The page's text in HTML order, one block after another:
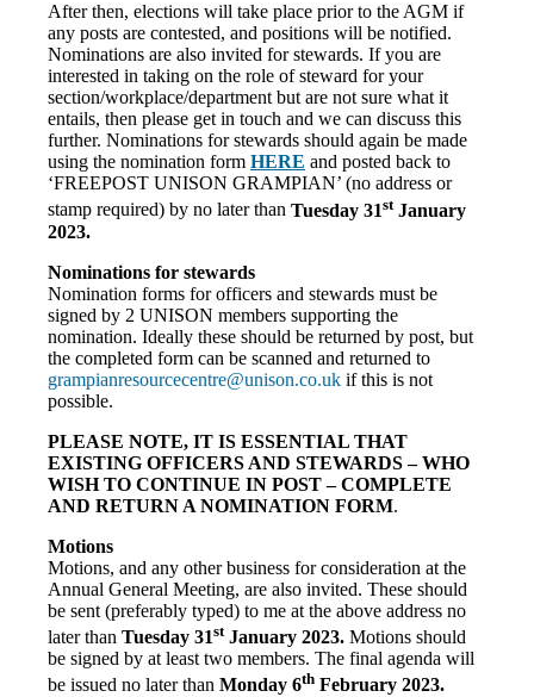
After then, elections will take place prior to the AGM if
any posts are contested, and positions will be notified.
Nominations are also invited for stewards. If you are
interested in taking on the role of steward for your
section/workplace/department but are not sure what it
entails, then please get in touch and we can discuss this
further. Nominations for stewards should again be made
using the nomination form HERE and posted back to
‘FREEPOST UNISON GRAMPIAN’ (no address or
stamp required) by no later than Tuesday 31stJanuary
2023.
Nominations for stewards
Nomination forms for officers and stewards must be
signed by 2 UNISON members supporting the
nomination. Ideally these should be returned by post, but
the completed form can be scanned and returned to
grampianresourcecentre@unison.co.uk if this is not
possible.
PLEASE NOTE, IT IS ESSENTIAL THAT
EXISTING OFFICERS AND STEWARDS – WHO
WISH TO CONTINUE IN POST – COMPLETE
AND RETURN A NOMINATION FORM.
Motions
Motions, and any other business for consideration at the
Annual General Meeting, are also invited. These should
be sent (preferably typed) to me at the above address no
later than Tuesday 31stJanuary 2023. Motions should
be signed by at least two members. The final agenda will
be issued no later than Monday 6th February 2023.